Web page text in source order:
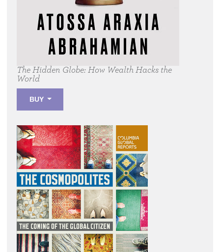
The Hidden Globe: How Wealth Hacks the
World
BUY